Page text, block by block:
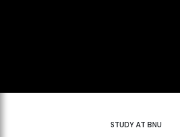
STUDY AT BNU